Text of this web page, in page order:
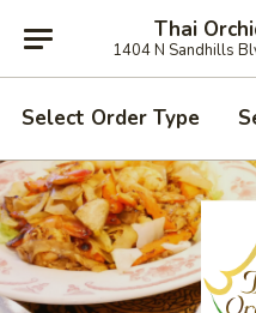
Thai
1404 N Sandhills
Select Order Type